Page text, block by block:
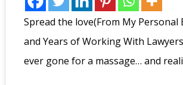
Spread the love(From My
and Years of Working With
ever gone for a massage… and